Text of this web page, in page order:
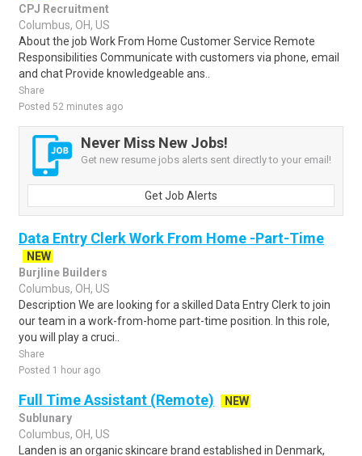
CPJ Recruitment
Columbus, OH, US
About the job Work From Home Customer Service Remote
Responsibilities Communicate with customers via phone, email
and chat Provide knowledgeable ans..
Share
Posted 52 minutes ago
Never Miss New Jobs!
Get new resume jobs alerts sent directly to your email!
Get Job Alerts
Data Entry Clerk Work From Home -Part-Time
NEW
Burjline Builders
Columbus, OH, US
Description We are looking for a skilled Data Entry Clerk to join
our team in a work-from-home part-time position. In this role,
you will play a cruci..
Share
Posted 1 hour ago
Full Time Assistant (Remote)
NEW
Sublunary
Columbus, OH, US
Landen is an organic skincare brand established in Denmark,